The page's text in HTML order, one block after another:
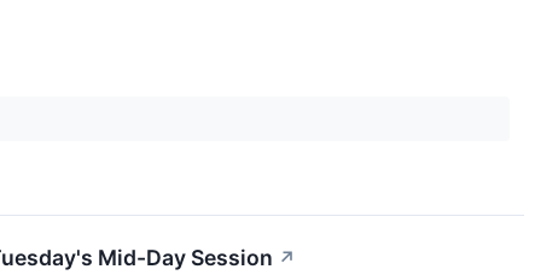
Mid-Day Session ↗